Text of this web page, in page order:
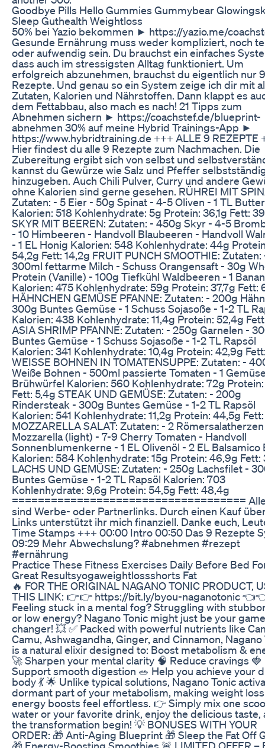
Goodbye Pills Hello Gummies Gummybear
Sleep Guthealth Weightloss
50% bei Yazio bekommen ► https://yazio.me/
Gesunde Ernährung muss weder kompliziert, noch
oder aufwendig sein. Du brauchst ein einfaches
dass auch im stressigsten Alltag funktioniert. Um
erfolgreich abzunehmen, brauchst du eigentlich nur 9
Rezepte. Und genau so ein System zeige ich dir mit
Zutaten, Kalorien und Nährstoffen. Dann klappt es
dem Fettabbau, also mach es nach! 21 Tipps zum
Abnehmen sichern ► https://coachstef.de/blueprint-
abnehmen 30% auf meine Hybrid Trainings-App ►
https://www.hybridtraining.de +++ ALLE 9 REZEPTE
Hier findest du alle 9 Rezepte zum Nachmachen. Die
Zubereitung ergibt sich von selbst und
kannst du Gewürze wie Salz und Pfeffer
hinzugeben. Auch Chili Pulver, Curry und andere
ohne Kalorien sind gerne gesehen. RÜHREI MIT
Zutaten: - 5 Eier - 50g Spinat - 4-5 Oliven - 1 TL Butter
Kalorien: 518 Kohlenhydrate: 5g Protein: 36,1g Fett:
SKYR MIT BEEREN: Zutaten: - 450g Skyr - 4-5
- 10 Himbeeren - Handvoll Blaubeeren - Handvoll
- 1 EL Honig Kalorien: 548 Kohlenhydrate: 44g
54,2g Fett: 14,2g FRUIT PUNCH SMOOTHIE: Zutaten:
300ml fettarme Milch - Schuss Orangensaft - 30g
Protein (Vanille) - 100g Tiefkühl Waldbeeren - 1
Kalorien: 475 Kohlenhydrate: 59g Protein: 37,7g Fett:
HÄHNCHEN GEMÜSE PFANNE: Zutaten: - 200g
300g Buntes Gemüse - 1 Schuss Sojasoße - 1-2 TL
Kalorien: 438 Kohlenhydrate: 11,4g Protein: 52,4g
ASIA SHRIMP PFANNE: Zutaten: - 250g Garnelen -
Buntes Gemüse - 1 Schuss Sojasoße - 1-2 TL Rapsöl
Kalorien: 341 Kohlenhydrate: 10,4g Protein: 42,9g
WEISSE BOHNEN IN TOMATENSUPPE: Zutaten: -
Weiße Bohnen - 500ml passierte Tomaten - 1
Brühwürfel Kalorien: 560 Kohlenhydrate: 72g
Fett: 5,4g STEAK UND GEMÜSE: Zutaten: - 200g
Rindersteak - 300g Buntes Gemüse - 1-2 TL Rapsöl
Kalorien: 541 Kohlenhydrate: 11,2g Protein: 44,5g
MOZZARELLA SALAT: Zutaten: - 2
Mozzarella (light) - 7-9 Cherry Tomaten - Handvoll
Sonnenblumenkerne - 1 EL Olivenöl - 2 EL Balsamico
Kalorien: 584 Kohlenhydrate: 15g Protein: 46,9g Fett:
LACHS UND GEMÜSE: Zutaten: - 250g Lachsfilet -
Buntes Gemüse - 1-2 TL Rapsöl Kalorien: 703
Kohlenhydrate: 9,6g Protein: 54,5g Fett: 48,4g
====================================
sind Werbe- oder Partnerlinks. Durch einen Kauf
Links unterstützt ihr mich finanziell. Danke euch,
Time Stamps +++ 00:00 Intro 00:50 Das 9 Rezepte
09:29 Mehr Abwechslung? #abnehmen #rezept
#ernährung
Practice These Fitness Exercises Daily Before Bed
Great Resultsyogaweightlossshorts Fat
🔥 FOR THE ORIGINAL NAGANO TONIC PRODUCT,
THIS LINK: 👉👉 https://bit.ly/byou-naganotonic
Feeling stuck in a mental fog? Struggling with
or low energy? Nagano Tonic might just be your
changer! 💥 ✅ Packed with powerful nutrients like
Camu, Ashwagandha, Ginger, and Cinnamon, Nagano
is a natural elixir designed to: Boost metabolism &
🚀 Sharpen your mental clarity 🧠 Reduce cravings 🍓
Support smooth digestion 🥗 Help you achieve your
body 💃 🌟 Unlike typical solutions, Nagano Tonic
dormant part of your metabolism, making weight
energy boosts feel effortless. 👉 Simply mix one
water or your favorite drink, enjoy the delicious taste,
the transformation begin! 💡 BONUSES WITH YOUR
ORDER: 🎁 Anti-Aging Blueprint 🎁 Sleep the Fat Off
🎁 Energy-Boosting Smoothies 🚨 LIMITED OFFER –